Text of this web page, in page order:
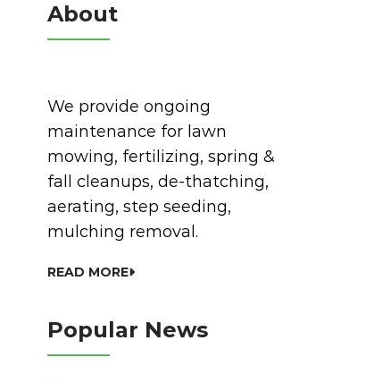
About
We provide ongoing
maintenance for lawn
mowing, fertilizing, spring &
fall cleanups, de-thatching,
aerating, step seeding,
mulching removal.
READ MORE
Popular News